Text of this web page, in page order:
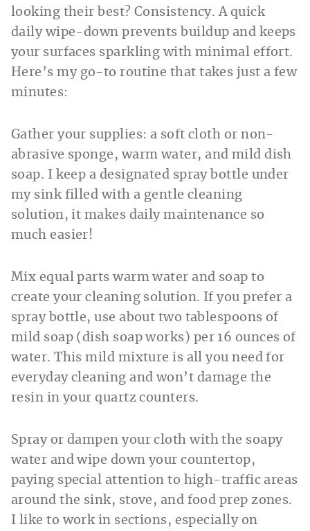
looking their best? Consistency. A quick
daily wipe-down prevents buildup and keeps
your surfaces sparkling with minimal effort.
Here’s my go-to routine that takes just a few
minutes:
Gather your supplies: a soft cloth or non-
abrasive sponge, warm water, and mild dish
soap. I keep a designated spray bottle under
my sink filled with a gentle cleaning
solution, it makes daily maintenance so
much easier!
Mix equal parts warm water and soap to
create your cleaning solution. If you prefer a
spray bottle, use about two tablespoons of
mild soap (dish soap works) per 16 ounces of
water. This mild mixture is all you need for
everyday cleaning and won’t damage the
resin in your quartz counters.
Spray or dampen your cloth with the soapy
water and wipe down your countertop,
paying special attention to high-traffic areas
around the sink, stove, and food prep zones.
I like to work in sections, especially on